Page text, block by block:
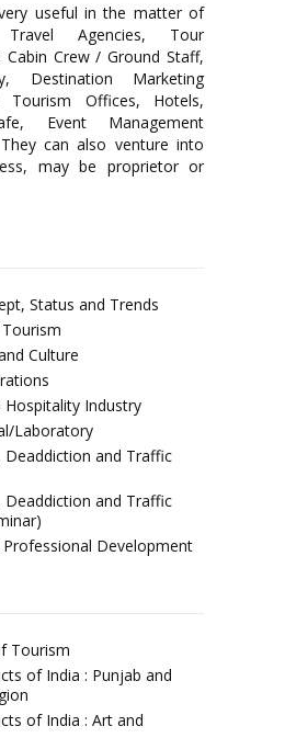
useful in the matter of
Agencies, Tour
Cabin Crew / Ground Staff,
Destination Marketing
Tourism Offices, Hotels,
Event Management
can also venture into
may be proprietor or
Status and Trends
Culture
Industry
Laboratory
Deaddiction and Traffic
Deaddiction and Traffic
Development
Tourism
of India : Punjab and
of India : Art and